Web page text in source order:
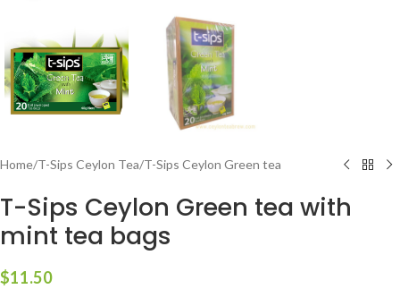
Home/T-Sips Ceylon Tea/T-Sips Ceylon Green tea
T-Sips Ceylon Green tea with
mint tea bags
$11.50